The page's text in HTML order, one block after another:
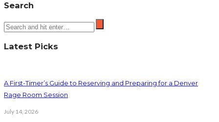
Search
Latest Picks
A First-Timer’s Guide to Reserving and Preparing for a Denver
Rage Room Session
July 14, 2026